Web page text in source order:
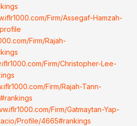
Firm/Assegaf-Hamzah-
Firm/Rajah-
Firm/Christopher-Lee-
Firm/Rajah-Tann-
Firm/Gatmaytan-Yap-
Profile/4665#rankings